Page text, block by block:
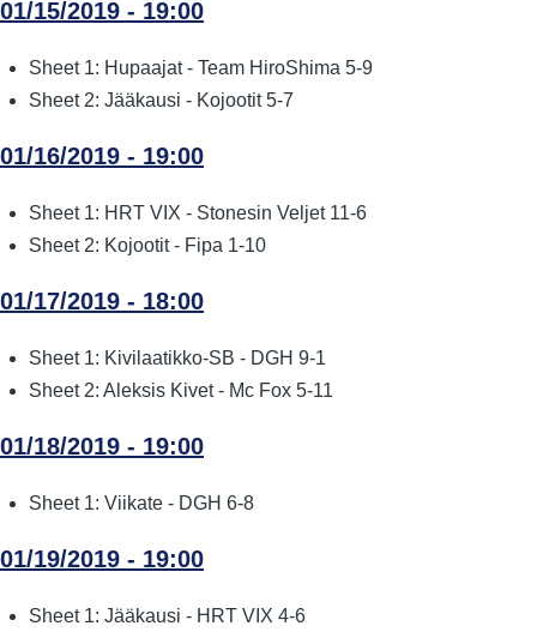
01/15/2019 - 19:00
Sheet 1: Hupaajat - Team HiroShima 5-9
Sheet 2: Jääkausi - Kojootit 5-7
01/16/2019 - 19:00
Sheet 1: HRT VIX - Stonesin Veljet 11-6
Sheet 2: Kojootit - Fipa 1-10
01/17/2019 - 18:00
Sheet 1: Kivilaatikko-SB - DGH 9-1
Sheet 2: Aleksis Kivet - Mc Fox 5-11
01/18/2019 - 19:00
Sheet 1: Viikate - DGH 6-8
01/19/2019 - 19:00
Sheet 1: Jääkausi - HRT VIX 4-6